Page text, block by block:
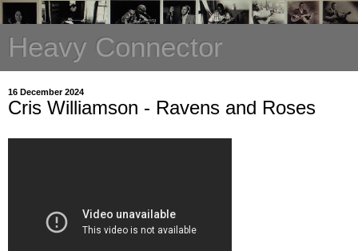
Heavy Connector
16 December 2024
Cris Williamson - Ravens and Roses